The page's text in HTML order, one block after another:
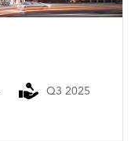
Q3 2025